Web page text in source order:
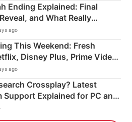
Ending Explained: Final
and What Really
ago
This Weekend: Fresh
Disney Plus, Prime Video
ago
Crossplay? Latest
Support Explained for PC and